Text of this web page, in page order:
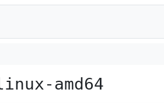
amd64